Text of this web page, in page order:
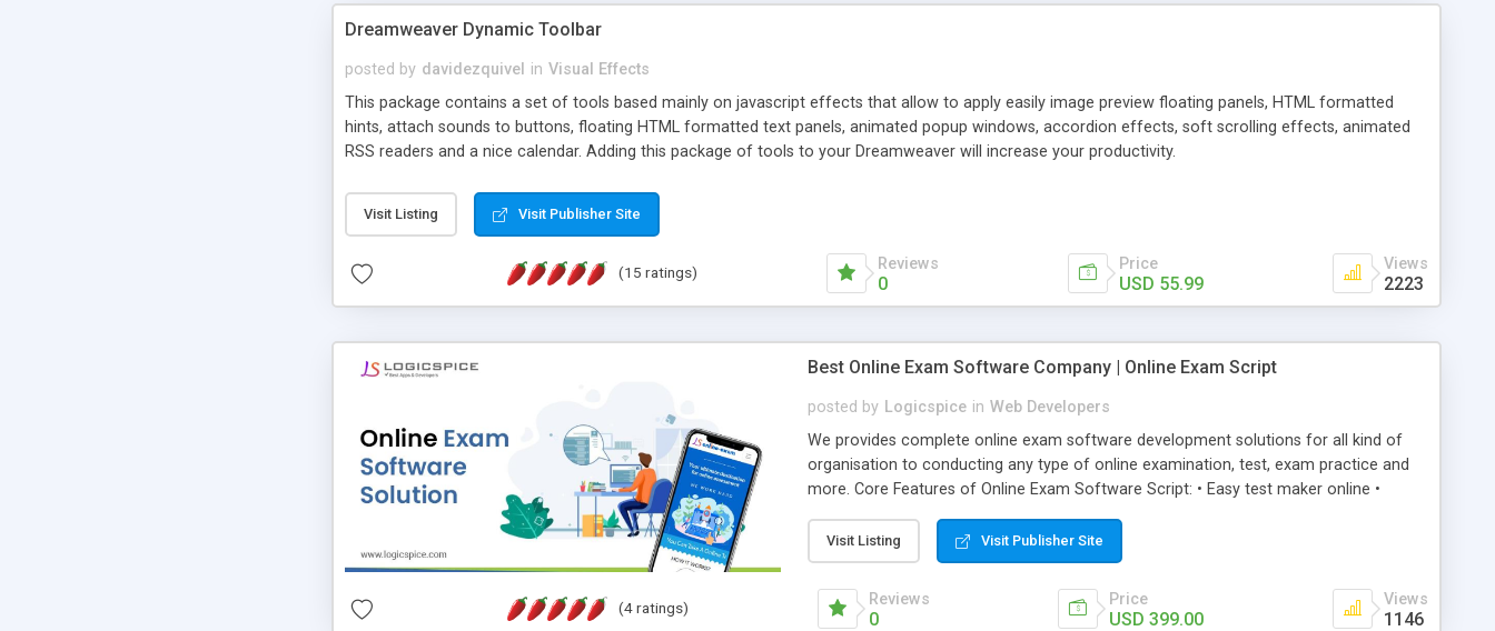
Dreamweaver Dynamic Toolbar
posted by davidezquivel in Visual Effects
This package contains a set of tools based mainly on javascript effects that allow to apply easily image preview floating panels, HTML formatted
hints, attach sounds to buttons, floating HTML formatted text panels, animated popup windows, accordion effects, soft scrolling effects, animated
RSS readers and a nice calendar. Adding this package of tools to your Dreamweaver will increase your productivity.
Visit Listing Visit Publisher Site
(15 ratings) Reviews
0
Price
USD 55.99
Views
2223
Best Online Exam Software Company | Online Exam Script
posted by Logicspice in Web Developers
We provides complete online exam software development solutions for all kind of
organisation to conducting any type of online examination, test, exam practice and
more. Core Features of Online Exam Software Script: • Easy test maker online •
scalable & robust • Complete Powerful Solution • Timer to perform online test This
online exam test script will easily help you to build online exam test portal where
teacher or admin can automate their complete examination process smoothly.
Students or user can easily apply for that test without facing any problem.
Visit Listing Visit Publisher Site
(4 ratings) Reviews
0
Price
USD 399.00
Views
1146